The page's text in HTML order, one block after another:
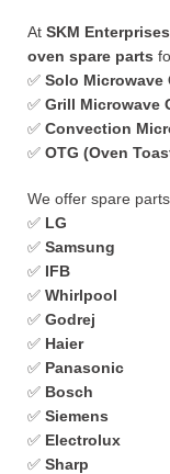
At SKM Enterprises
oven spare parts
✅ Solo Microwave
✅ Grill Microwave
✅ Convection
✅ OTG (Oven
We offer spare
✅ LG
✅ Samsung
✅ IFB
✅ Whirlpool
✅ Godrej
✅ Haier
✅ Panasonic
✅ Bosch
✅ Siemens
✅ Electrolux
✅ Sharp